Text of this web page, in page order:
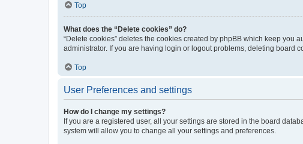
Top
What does the “Delete cookies” do?
“Delete cookies” deletes the cookies created by phpBB which keep
administrator. If you are having login or logout problems, deleting board
Top
User Preferences and settings
How do I change my settings?
If you are a registered user, all your settings are stored in the board
system will allow you to change all your settings and preferences.